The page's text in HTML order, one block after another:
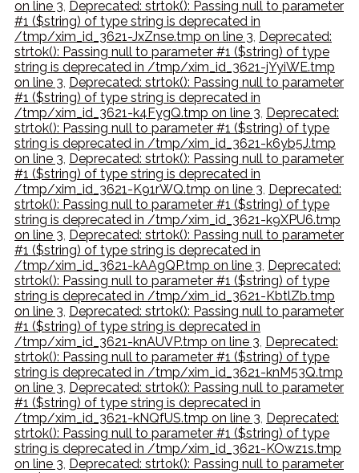
on line 3, Deprecated: strtok(): Passing null to parameter
#1 ($string) of type string is deprecated in
/tmp/xim_id_3621-JxZnse.tmp on line 3, Deprecated:
strtok(): Passing null to parameter #1 ($string) of type
string is deprecated in /tmp/xim_id_3621-jYyiWE.tmp
on line 3, Deprecated: strtok(): Passing null to parameter
#1 ($string) of type string is deprecated in
/tmp/xim_id_3621-k4FygQ.tmp on line 3, Deprecated:
strtok(): Passing null to parameter #1 ($string) of type
string is deprecated in /tmp/xim_id_3621-k6yb5J.tmp
on line 3, Deprecated: strtok(): Passing null to parameter
#1 ($string) of type string is deprecated in
/tmp/xim_id_3621-K91rWQ.tmp on line 3, Deprecated:
strtok(): Passing null to parameter #1 ($string) of type
string is deprecated in /tmp/xim_id_3621-k9XPU6.tmp
on line 3, Deprecated: strtok(): Passing null to parameter
#1 ($string) of type string is deprecated in
/tmp/xim_id_3621-kAAgQP.tmp on line 3, Deprecated:
strtok(): Passing null to parameter #1 ($string) of type
string is deprecated in /tmp/xim_id_3621-KbtlZb.tmp
on line 3, Deprecated: strtok(): Passing null to parameter
#1 ($string) of type string is deprecated in
/tmp/xim_id_3621-knAUVP.tmp on line 3, Deprecated:
strtok(): Passing null to parameter #1 ($string) of type
string is deprecated in /tmp/xim_id_3621-knM53Q.tmp
on line 3, Deprecated: strtok(): Passing null to parameter
#1 ($string) of type string is deprecated in
/tmp/xim_id_3621-kNQfUS.tmp on line 3, Deprecated:
strtok(): Passing null to parameter #1 ($string) of type
string is deprecated in /tmp/xim_id_3621-KOwz1s.tmp
on line 3, Deprecated: strtok(): Passing null to parameter